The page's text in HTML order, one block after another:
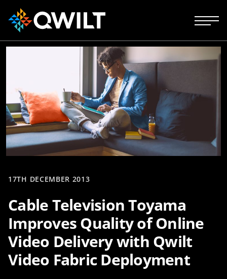
17TH DECEMBER 2013
Cable Television Toyama
Improves Quality of Online
Video Delivery with Qwilt
Video Fabric Deployment